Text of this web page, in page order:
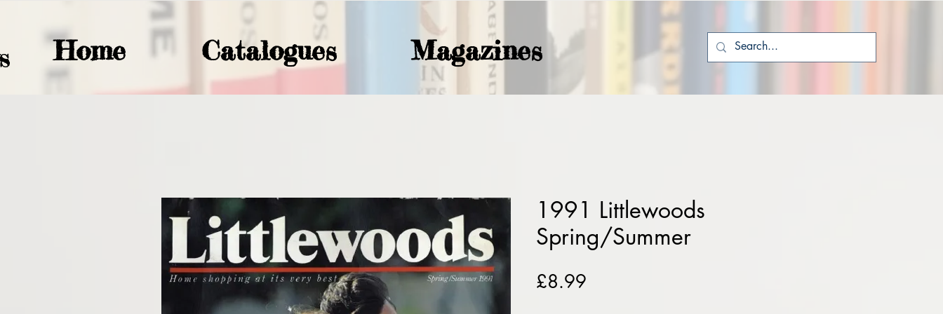
Home Catalogues Magazines
1991 Littlewoods
Spring/Summer
£8.99